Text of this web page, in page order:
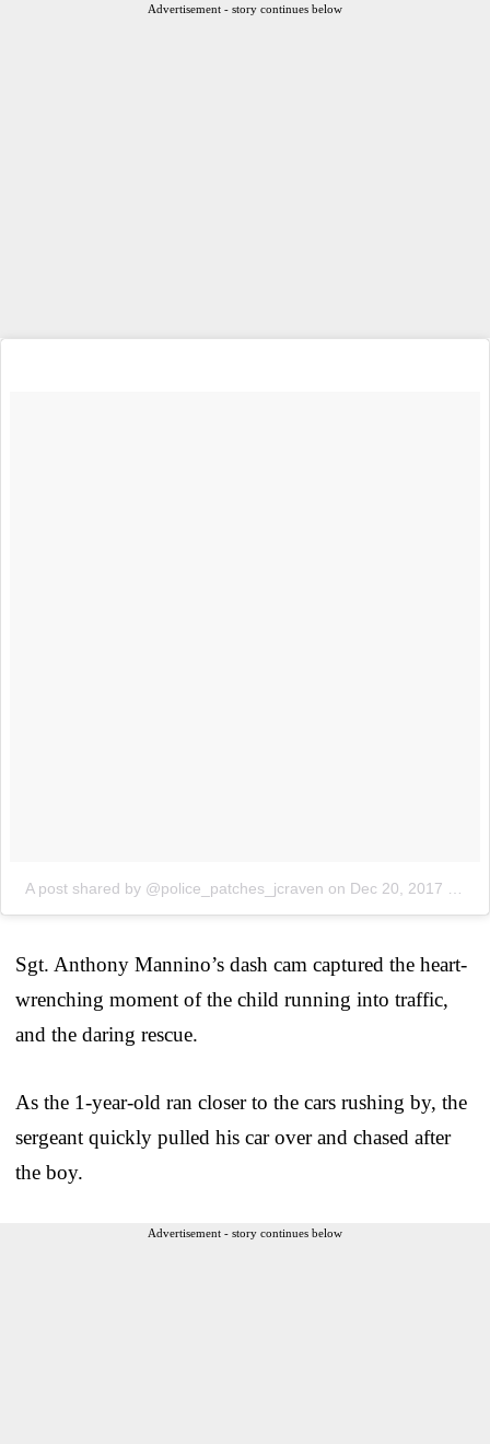
Advertisement - story continues below
A post shared by @police_patches_jcraven on Dec 20, 2017 at 7:12am PST
Sgt. Anthony Mannino’s dash cam captured the heart-
wrenching moment of the child running into traffic,
and the daring rescue.
As the 1-year-old ran closer to the cars rushing by, the
sergeant quickly pulled his car over and chased after
the boy.
Advertisement - story continues below